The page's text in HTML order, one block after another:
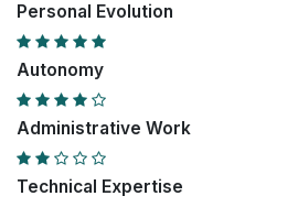
Personal Evolution
Autonomy
Administrative Work
Technical Expertise